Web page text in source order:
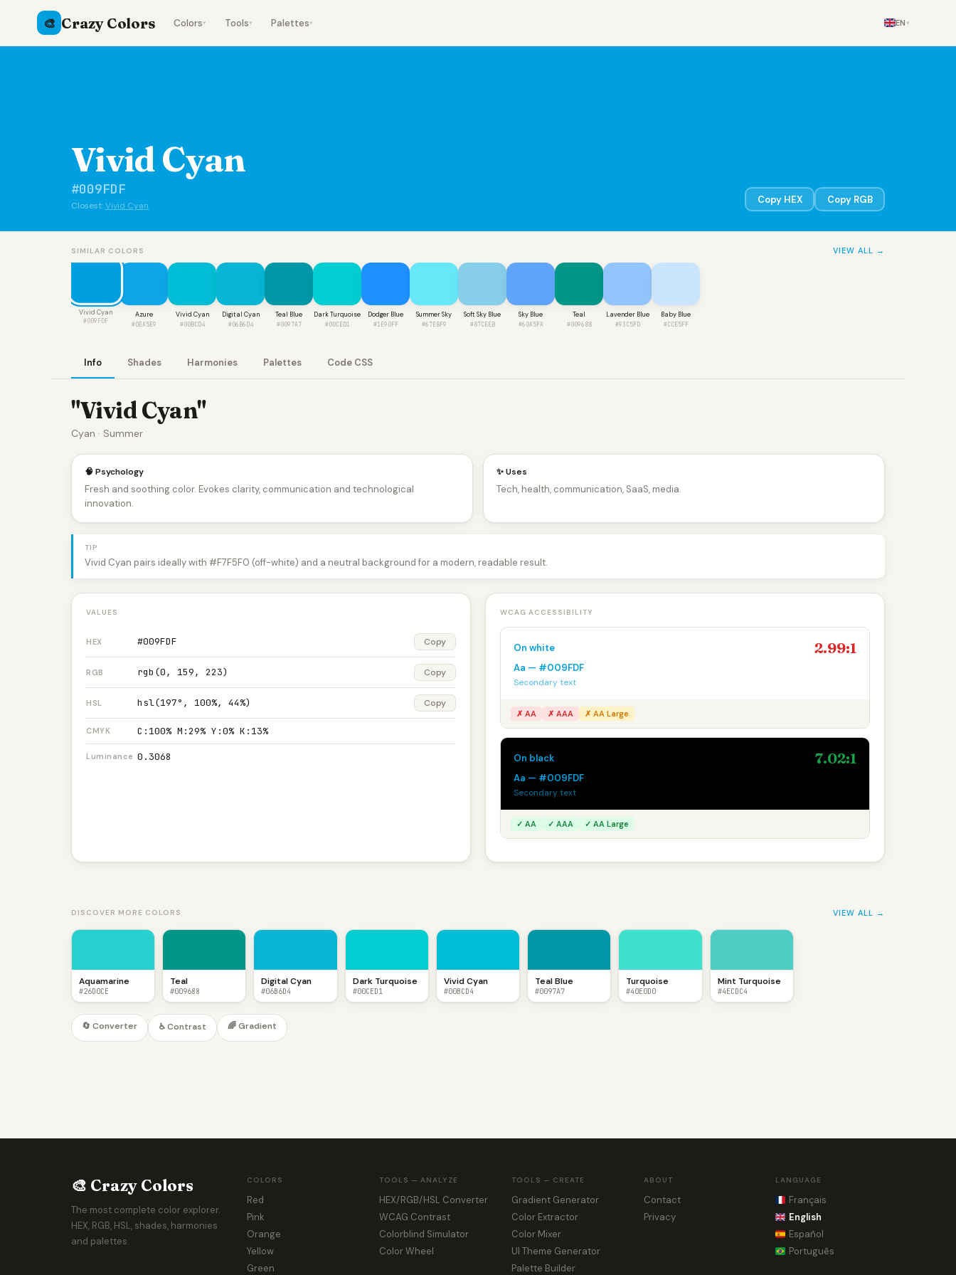
🎨 Crazy Colors Colors▾ Tools▾ Palettes▾ EN▾
Vivid Cyan
#009FDF
Closest:Vivid Cyan
Copy HEX Copy RGB
SIMILAR COLORS VIEW ALL →
Vivid Cyan
#009FDF
Azure
#0EA5E9
Vivid Cyan
#00BCD4
Digital Cyan
#06B6D4
Teal Blue
#0097A7
Dark Turquoise
#00CED1
Dodger Blue
#1E90FF
Summer Sky
#67E8F9
Soft Sky Blue
#87CEEB
Sky Blue
#60A5FA
Teal
#009688
Lavender Blue
#93C5FD
Baby Blue
#CCE5FF
Info Shades Harmonies Palettes Code CSS
"Vivid Cyan"
Cyan · Summer
🧠 Psychology
Fresh and soothing color. Evokes clarity, communication and technological
innovation.
✨ Uses
Tech, health, communication, SaaS, media.
TIP
Vivid Cyan pairs ideally with #F7F5F0 (off-white) and a neutral background for a modern, readable result.
VALUES
HEX #009FDF Copy
RGB rgb(0, 159, 223) Copy
HSL hsl(197°, 100%, 44%) Copy
CMYK C:100% M:29% Y:0% K:13%
Luminance 0.3068
WCAG ACCESSIBILITY
On white 2.99:1
Aa — #009FDF
Secondary text
✗ AA ✗ AAA ✗ AA Large
On black 7.02:1
Aa — #009FDF
Secondary text
✓ AA ✓ AAA ✓ AA Large
DISCOVER MORE COLORS VIEW ALL →
Aquamarine
#26D0CE
Teal
#009688
Digital Cyan
#06B6D4
Dark Turquoise
#00CED1
Vivid Cyan
#00BCD4
Teal Blue
#0097A7
Turquoise
#40E0D0
Mint Turquoise
#4ECDC4
🔄 Converter ♿ Contrast 🌈 Gradient
🎨 Crazy Colors
The most complete color explorer.
HEX, RGB, HSL, shades, harmonies
and palettes.
COLORS
Red
Pink
Orange
Yellow
Green
TOOLS — ANALYZE
HEX/RGB/HSL Converter
WCAG Contrast
Colorblind Simulator
Color Wheel
TOOLS — CREATE
Gradient Generator
Color Extractor
Color Mixer
UI Theme Generator
Palette Builder
ABOUT
Contact
Privacy
LANGUAGE
Français
English
Español
Português